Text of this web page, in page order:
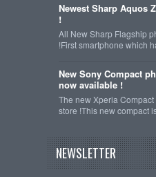
Newest Sharp Aquos
!
All New Sharp Flagship
!First smartphone which
New Sony Compact
now available !
The new Xperia
store !This new compact
NEWSLETTER